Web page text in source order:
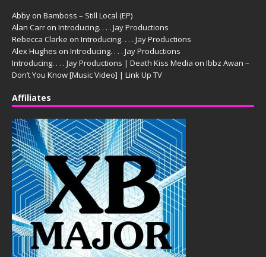
Abby on Bamboss – Still Local (EP)
Alan Carr on Introducing. . . . Jay Productions
Rebecca Clarke on Introducing. . . . Jay Productions
Alex Hughes on Introducing. . . . Jay Productions
Introducing. . . . Jay Productions | Death Kiss Media on Ibbz Awan –
Don’t You Know [Music Video] | Link Up TV
Affiliates